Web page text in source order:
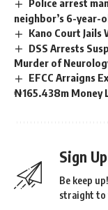
Police arrest
neighbor’s 6-year-
Kano Court Jails
DSS Arrests
Murder of
EFCC Arraigns
₦165.438m Money
Sign
Be keep
straight to